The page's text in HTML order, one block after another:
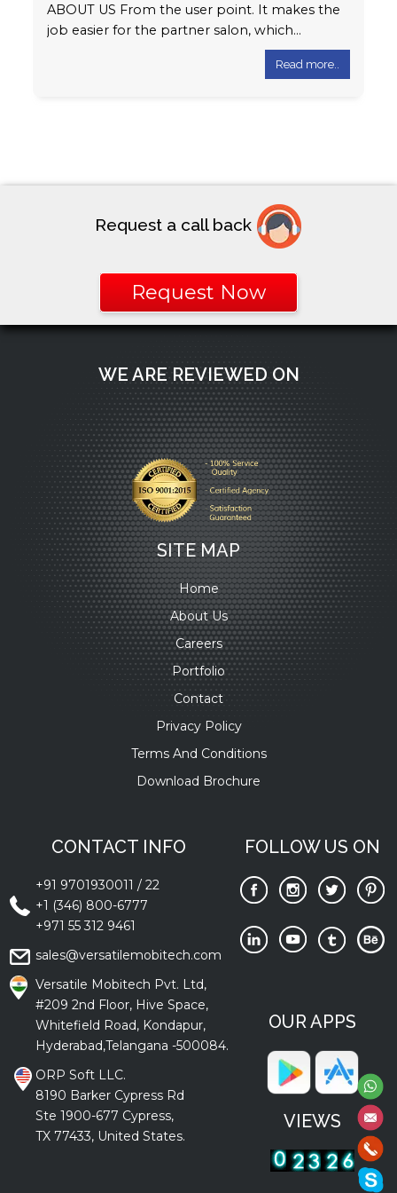
ABOUT US From the user point. It makes the
job easier for the partner salon, which
Read more..
Request a call back
Request Now
WE ARE REVIEWED ON
SITE MAP
Home
About Us
Careers
Portfolio
Contact
Privacy Policy
Terms And Conditions
Download Brochure
CONTACT INFO
+91 9701930011 / 22
+1 (346) 800-6777
+971 55 312 9461
sales@versatilemobitech.com
Versatile Mobitech Pvt. Ltd,
#209 2nd Floor, Hive Space,
Whitefield Road, Kondapur,
Hyderabad,Telangana -500084.
ORP Soft LLC.
8190 Barker Cypress Rd
Ste 1900-677 Cypress,
TX 77433, United States.
FOLLOW US ON
OUR APPS
VIEWS